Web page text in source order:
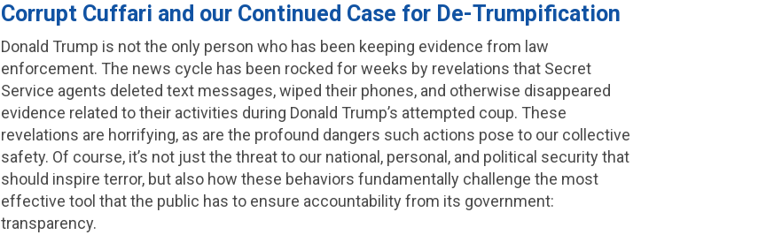
Corrupt Cuffari and our Continued Case for De-Trumpification
Donald Trump is not the only person who has been keeping evidence from law
enforcement. The news cycle has been rocked for weeks by revelations that Secret
Service agents deleted text messages, wiped their phones, and otherwise disappeared
evidence related to their activities during Donald Trump’s attempted coup. These
revelations are horrifying, as are the profound dangers such actions pose to our collective
safety. Of course, it’s not just the threat to our national, personal, and political security that
should inspire terror, but also how these behaviors fundamentally challenge the most
effective tool that the public has to ensure accountability from its government:
transparency.